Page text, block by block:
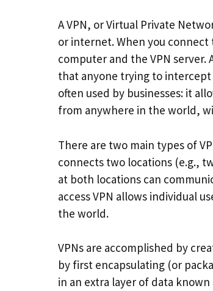
A VPN, or Virtual Private
or internet. When you connect
computer and the VPN
that anyone trying to intercept
often used by businesses: it
from anywhere in the world,
There are two main types of
connects two locations (e.g.,
at both locations can
access VPN allows individual
the world.
VPNs are accomplished by
by first encapsulating (or
in an extra layer of data